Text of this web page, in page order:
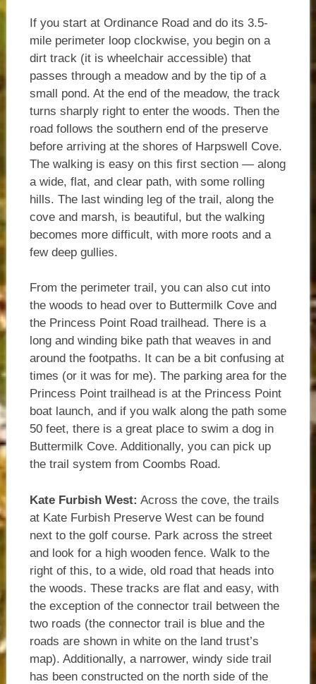
If you start at Ordinance Road and do its 3.5-
mile perimeter loop clockwise, you begin on a
dirt track (it is wheelchair accessible) that
passes through a meadow and by the tip of a
small pond. At the end of the meadow, the track
turns sharply right to enter the woods. Then the
road follows the southern end of the preserve
before arriving at the shores of Harpswell Cove.
The walking is easy on this first section — along
a wide, flat, and clear path, with some rolling
hills. The last winding leg of the trail, along the
cove and marsh, is beautiful, but the walking
becomes more difficult, with more roots and a
few deep gullies.
From the perimeter trail, you can also cut into
the woods to head over to Buttermilk Cove and
the Princess Point Road trailhead. There is a
long and winding bike path that weaves in and
around the footpaths. It can be a bit confusing at
times (or it was for me). The parking area for the
Princess Point trailhead is at the Princess Point
boat launch, and if you walk along the path some
50 feet, there is a great place to swim a dog in
Buttermilk Cove. Additionally, you can pick up
the trail system from Coombs Road.
Kate Furbish West: Across the cove, the trails
at Kate Furbish Preserve West can be found
next to the golf course. Park across the street
and look for a high wooden fence. Walk to the
right of this, to a wide, old road that heads into
the woods. These tracks are flat and easy, with
the exception of the connector trail between the
two roads (the connector trail is blue and the
roads are shown in white on the land trust’s
map). Additionally, a narrower, windy side trail
has been constructed on the north side of the